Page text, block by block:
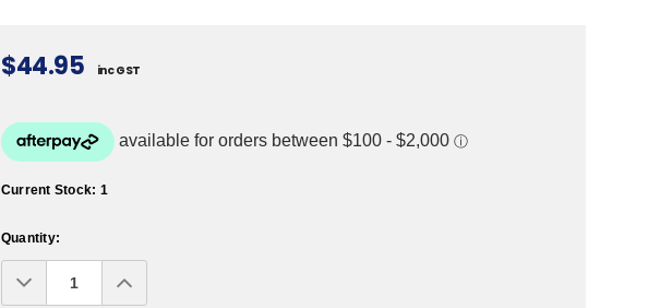
$44.95 inc GST
Current Stock: 1
Quantity:
Decrease
Quantity:Increase
Quantity: